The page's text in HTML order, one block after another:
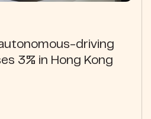
driving
3% in Hong Kong